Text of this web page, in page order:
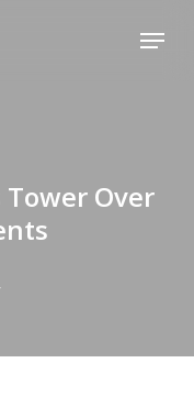
Menu
Tower Over